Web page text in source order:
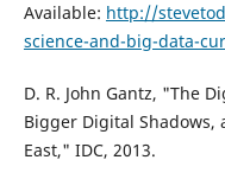
Available: http://
science-and-big-data-
D. R. John Gantz, "The
Bigger Digital Shadows,
East," IDC, 2013.